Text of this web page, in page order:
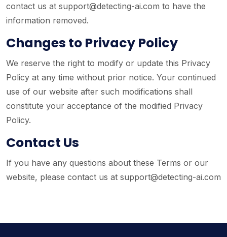
contact us at support@detecting-ai.com to have the
information removed.
Changes to Privacy Policy
We reserve the right to modify or update this Privacy
Policy at any time without prior notice. Your continued
use of our website after such modifications shall
constitute your acceptance of the modified Privacy
Policy.
Contact Us
If you have any questions about these Terms or our
website, please contact us at support@detecting-ai.com